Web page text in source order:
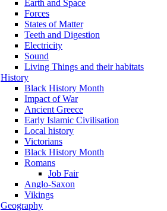
Earth and Space
Forces
States of Matter
Teeth and Digestion
Electricity
Sound
Living Things and their habitats
History
Black History Month
Impact of War
Ancient Greece
Early Islamic Civilisation
Local history
Victorians
Black History Month
Romans
Job Fair
Anglo-Saxon
Vikings
Geography